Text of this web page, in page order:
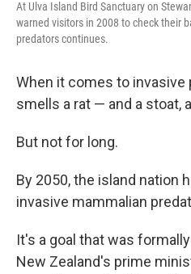
At Ulva Island Bird Sanctuary on
warned visitors in 2008 to check their
predators continues.
When it comes to invasive
smells a rat — and a stoat,
But not for long.
By 2050, the island nation
invasive mammalian
It's a goal that was
New Zealand's prime